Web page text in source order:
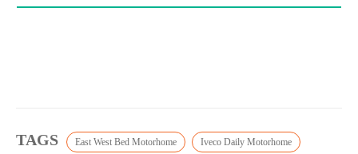
TAGS East West Bed Motorhome Iveco Daily Motorhome